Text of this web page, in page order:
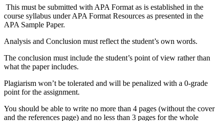
This must be submitted with APA Format as is established in the
course syllabus under APA Format Resources as presented in the
APA Sample Paper.
Analysis and Conclusion must reflect the student’s own words.
The conclusion must include the student’s point of view rather than
what the paper includes.
Plagiarism won’t be tolerated and will be penalized with a 0-grade
point for the assignment.
You should be able to write no more than 4 pages (without the cover
and the references page) and no less than 3 pages for the whole